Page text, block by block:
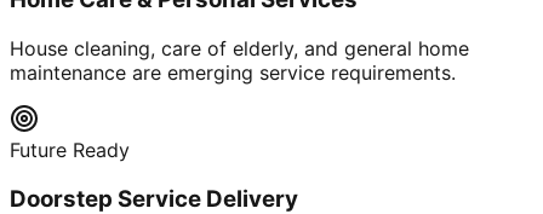
House cleaning, care of elderly, and general home
maintenance are emerging service requirements.
Future Ready
Doorstep Service Delivery